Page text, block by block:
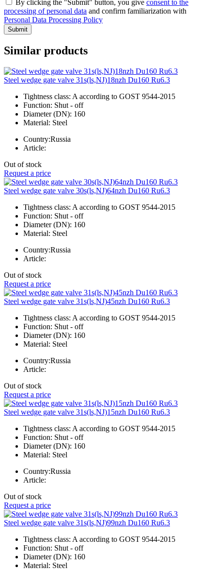
By clicking the "Submit" button, you give consent to the
processing of personal data and confirm familiarization with
Personal Data Processing Policy
Submit
Similar products
Steel wedge gate valve 31s(ls,NJ)18nzh Du160 Ru6.3
Tightness class: A according to GOST 9544-2015
Function: Shut - off
Diameter (DN): 160
Material: Steel
Country:Russia
Article:
Out of stock
Request a price
Steel wedge gate valve 30s(ls,NJ)64nzh Du160 Ru6.3
Tightness class: A according to GOST 9544-2015
Function: Shut - off
Diameter (DN): 160
Material: Steel
Country:Russia
Article:
Out of stock
Request a price
Steel wedge gate valve 31s(ls,NJ)45nzh Du160 Ru6.3
Tightness class: A according to GOST 9544-2015
Function: Shut - off
Diameter (DN): 160
Material: Steel
Country:Russia
Article:
Out of stock
Request a price
Steel wedge gate valve 31s(ls,NJ)15nzh Du160 Ru6.3
Tightness class: A according to GOST 9544-2015
Function: Shut - off
Diameter (DN): 160
Material: Steel
Country:Russia
Article:
Out of stock
Request a price
Steel wedge gate valve 31s(ls,NJ)99nzh Du160 Ru6.3
Tightness class: A according to GOST 9544-2015
Function: Shut - off
Diameter (DN): 160
Material: Steel